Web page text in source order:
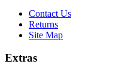
Contact Us
Returns
Site Map
Extras